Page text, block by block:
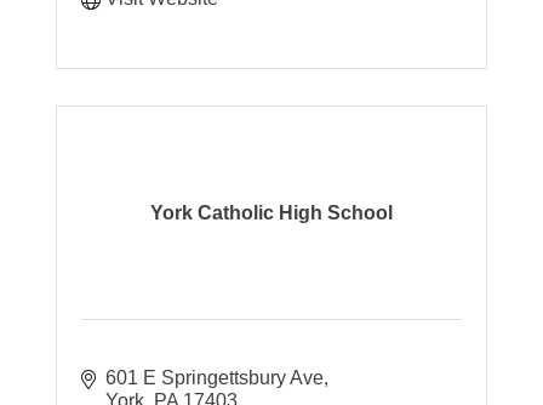
York Catholic High School
601 E Springettsbury Ave